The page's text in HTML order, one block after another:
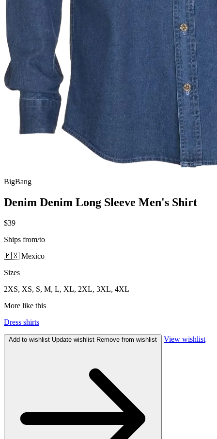
BigBang
Denim Denim Long Sleeve Men's Shirt
$39
Ships from/to
🇲🇽 Mexico
Sizes
2XS, XS, S, M, L, XL, 2XL, 3XL, 4XL
More like this
Dress shirts
Add to wishlist Update wishlist Remove from wishlist View wishlist